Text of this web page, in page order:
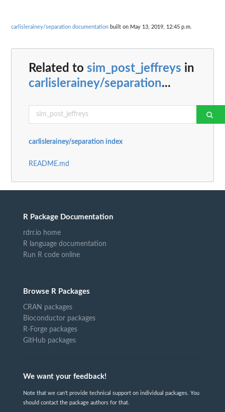
carlislerainey/separation documentation built on May 13, 2019, 12:45 p.m.
Related to sim_post_jeffreys in
carlislerainey/separation...
carlislerainey/separation index
README.md
R Package Documentation
rdrr.io home
R language documentation
Run R code online
Browse R Packages
CRAN packages
Bioconductor packages
R-Forge packages
GitHub packages
We want your feedback!
Note that we can't provide technical support on individual packages. You
should contact the package authors for that.